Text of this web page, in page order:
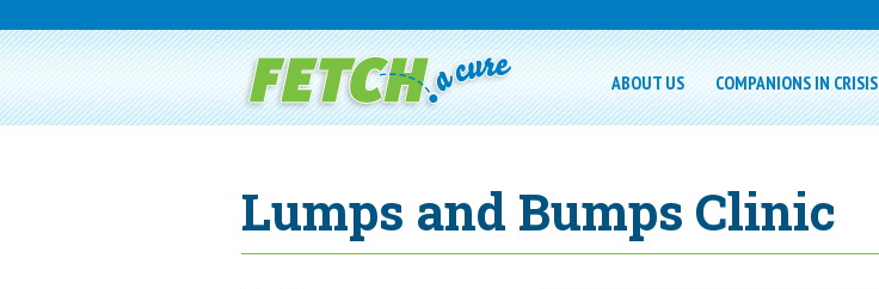
ABOUT US COMPANIONS IN CRISIS
Lumps and Bumps Clinic